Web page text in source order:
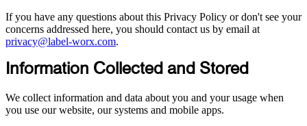
If you have any questions about this Privacy Policy or don't see your
concerns addressed here, you should contact us by email at
privacy@label-worx.com.
Information Collected and Stored
We collect information and data about you and your usage when
you use our website, our systems and mobile apps.